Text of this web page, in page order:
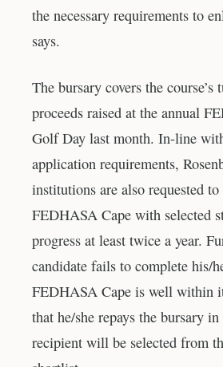
the necessary requirements to
says.
The bursary covers the course’s
proceeds raised at the annual
Golf Day last month. In-line
application requirements,
institutions are also requested
FEDHASA Cape with selected
progress at least twice a year.
candidate fails to complete his/
FEDHASA Cape is well within
that he/she repays the bursary
recipient will be selected from